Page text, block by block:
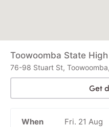
Toowoomba State
76-98 Stuart St,
Get
When Fri. 21 Aug